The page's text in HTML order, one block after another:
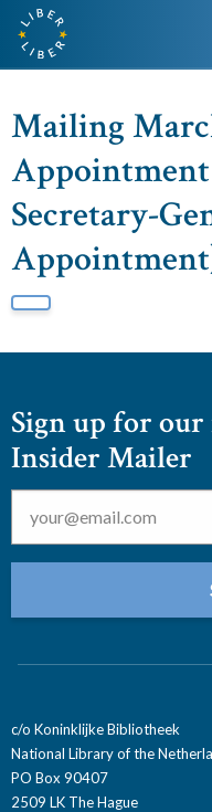
Mailing
Secretary-
Sign up for
Insider Mailer
Email *
c/o Koninklijke Bibliotheek
National Library of the
PO Box 90407
2509 LK The Hague